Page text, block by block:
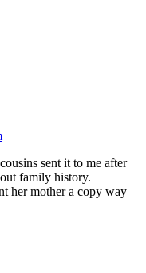
sent it to me after
family history.
her mother a copy way